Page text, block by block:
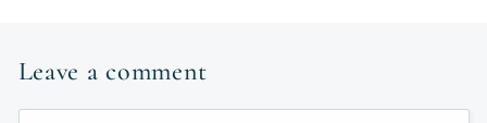
Leave a comment